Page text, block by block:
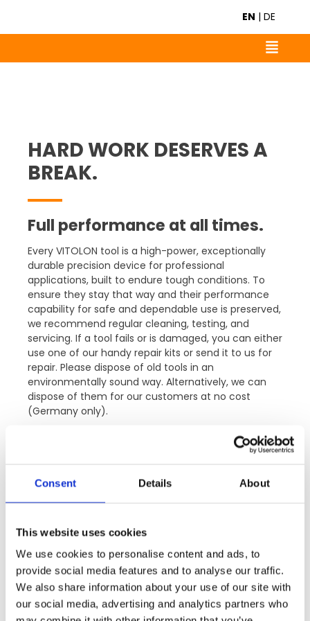
Consent Details About
This website uses cookies
We use cookies to personalise content and ads, to
provide social media features and to analyse our traffic.
We also share information about your use of our site with
our social media, advertising and analytics partners who
EN | DE
HARD WORK DESERVES A
BREAK.
Full performance at all times.
Every VITOLON tool is a high-power, exceptionally
durable precision device for professional
applications, built to endure tough conditions. To
ensure they stay that way and their performance
capability for safe and dependable use is preserved,
we recommend regular cleaning, testing, and
servicing. If a tool fails or is damaged, you can either
use one of our handy repair kits or send it to us for
repair. Please dispose of old tools in an
environmentally sound way. Alternatively, we can
dispose of them for our customers at no cost
(Germany only).
SERVICE PROGRAMME FOR
TOOLS.
Maintenance and repair of
VITOLON tools.